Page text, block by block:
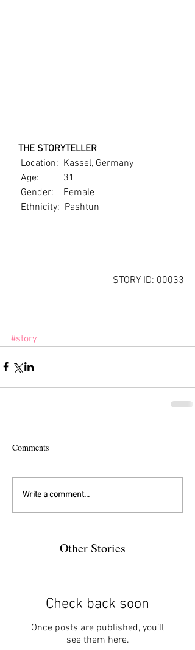
   THE STORYTELLER
    Location:  Kassel, Germany
    Age:          31
    Gender:    Female
    Ethnicity:  Pashtun
STORY ID: 00033
#story
Comments
Write a comment...
Other Stories
Check back soon
Once posts are published, you’ll
see them here.